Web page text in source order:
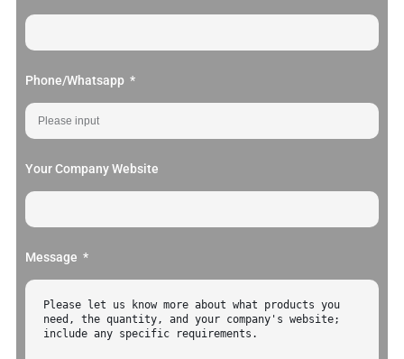
Phone/Whatsapp
Your Company Website
Message